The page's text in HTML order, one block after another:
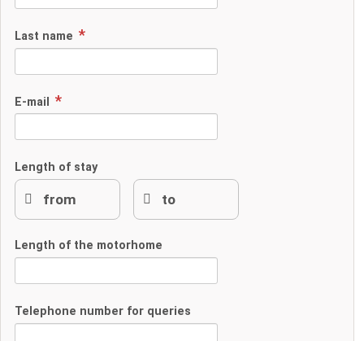
Last name
E-mail
Length of stay
Length of the motorhome
Telephone number for queries